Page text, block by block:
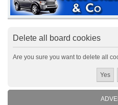
Delete all board cookies
Are you sure you want to delete all